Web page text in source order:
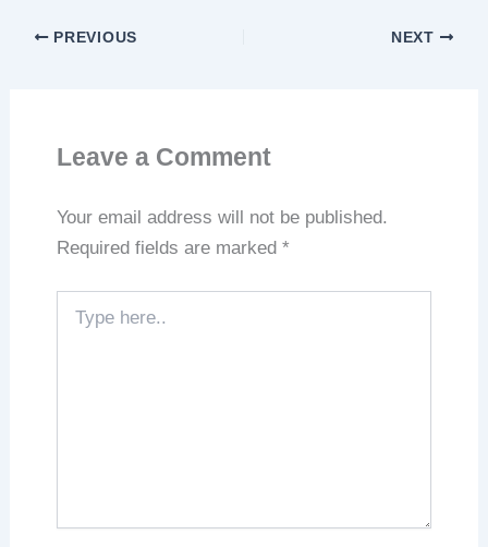
PREVIOUS NEXT
Leave a Comment
Your email address will not be published.
Required fields are marked *
here..